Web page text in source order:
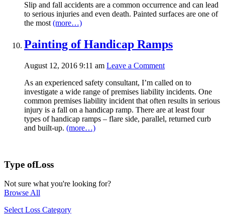
Slip and fall accidents are a common occurrence and can lead
to serious injuries and even death. Painted surfaces are one of
the most (more…)
Painting of Handicap Ramps
August 12, 2016 9:11 am Leave a Comment
As an experienced safety consultant, I’m called on to
investigate a wide range of premises liability incidents. One
common premises liability incident that often results in serious
injury is a fall on a handicap ramp. There are at least four
types of handicap ramps – flare side, parallel, returned curb
and built-up. (more…)
Type ofLoss
Not sure what you're looking for?
Browse All
Select Loss Category